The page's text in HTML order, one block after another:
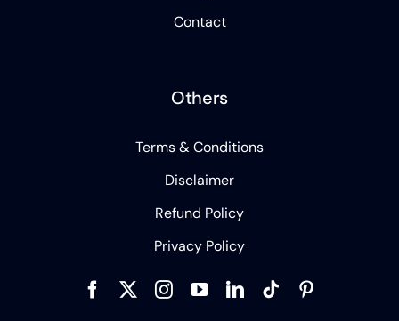
Contact
Others
Terms & Conditions
Disclaimer
Refund Policy
Privacy Policy